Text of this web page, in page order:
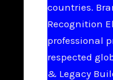
countries.
Recognition
professional
respected
& Legacy